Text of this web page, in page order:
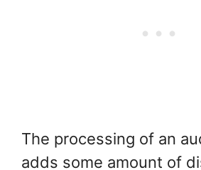
The processing of an
adds some amount of